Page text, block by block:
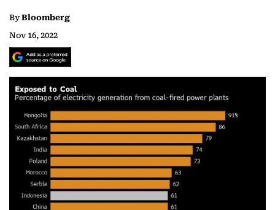
ByBloomberg
Nov 16, 2022